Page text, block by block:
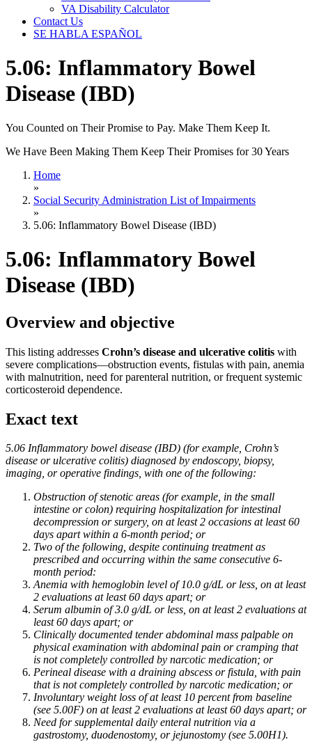
VA Disability Calculator
Contact Us
SE HABLA ESPAÑOL
5.06: Inflammatory Bowel
Disease (IBD)
You Counted on Their Promise to Pay. Make Them Keep It.
We Have Been Making Them Keep Their Promises for 30 Years
Home
»
Social Security Administration List of Impairments
»
5.06: Inflammatory Bowel Disease (IBD)
5.06: Inflammatory Bowel
Disease (IBD)
Overview and objective
This listing addresses Crohn’s disease and ulcerative colitis with
severe complications—obstruction events, fistulas with pain, anemia
with malnutrition, need for parenteral nutrition, or frequent systemic
corticosteroid dependence.
Exact text
5.06 Inflammatory bowel disease (IBD) (for example, Crohn’s
disease or ulcerative colitis) diagnosed by endoscopy, biopsy,
imaging, or operative findings, with one of the following:
Obstruction of stenotic areas (for example, in the small
intestine or colon) requiring hospitalization for intestinal
decompression or surgery, on at least 2 occasions at least 60
days apart within a 6-month period; or
Two of the following, despite continuing treatment as
prescribed and occurring within the same consecutive 6-
month period:
Anemia with hemoglobin level of 10.0 g/dL or less, on at least
2 evaluations at least 60 days apart; or
Serum albumin of 3.0 g/dL or less, on at least 2 evaluations at
least 60 days apart; or
Clinically documented tender abdominal mass palpable on
physical examination with abdominal pain or cramping that
is not completely controlled by narcotic medication; or
Perineal disease with a draining abscess or fistula, with pain
that is not completely controlled by narcotic medication; or
Involuntary weight loss of at least 10 percent from baseline
(see 5.00F) on at least 2 evaluations at least 60 days apart; or
Need for supplemental daily enteral nutrition via a
gastrostomy, duodenostomy, or jejunostomy (see 5.00H1).